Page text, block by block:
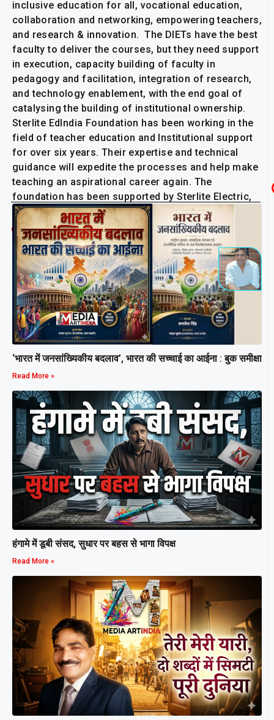
inclusive education for all, vocational education,
collaboration and networking, empowering teachers,
and research & innovation. The DIETs have the best
faculty to deliver the courses, but they need support
in execution, capacity building of faculty in
pedagogy and facilitation, integration of research,
and technology enablement, with the end goal of
catalysing the building of institutional ownership.
Sterlite EdIndia Foundation has been working in the
field of teacher education and Institutional support
for over six years. Their expertise and technical
guidance will expedite the processes and help make
teaching an aspirational career again. The
foundation has been supported by Sterlite Electric,
Serentica and Resonia.
Related Post
‘भारत में जनसांख्यिकीय बदलाव’, भारत की सच्चाई का आईना : बुक समीक्षा
Read More »
हंगामे में डूबी संसद, सुधार पर बहस से भागा विपक्ष
Read More »